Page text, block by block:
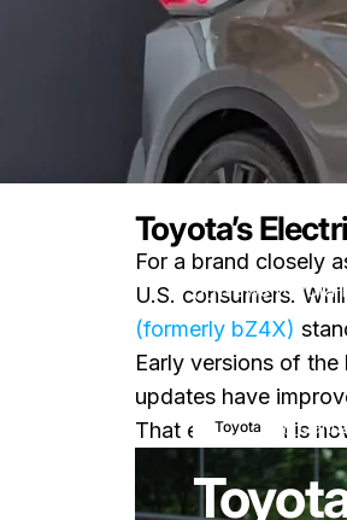
NewsToyota
Toyota
Toyota’s
For a brand closely
U.S. consumers.
(formerly bZ4X)
Early versions of
updates have
That expansion is